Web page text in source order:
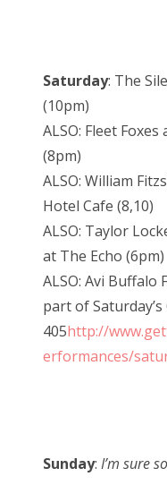
Saturday: The
(10pm)
ALSO: Fleet
(8pm)
ALSO: William
Hotel Cafe (8,10)
ALSO: Taylor
at The Echo (6pm)
ALSO: Avi Buffalo
part of
405http://
erformances/
Sunday: I’m sure